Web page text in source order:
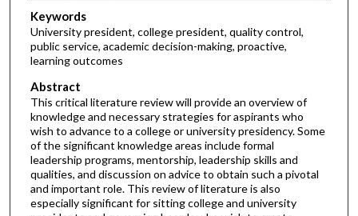
Keywords
University president, college president, quality control,
public service, academic decision-making, proactive,
learning outcomes
Abstract
This critical literature review will provide an overview of
knowledge and necessary strategies for aspirants who
wish to advance to a college or university presidency. Some
of the significant knowledge areas include formal
leadership programs, mentorship, leadership skills and
qualities, and discussion on advice to obtain such a pivotal
and important role. This review of literature is also
especially significant for sitting college and university